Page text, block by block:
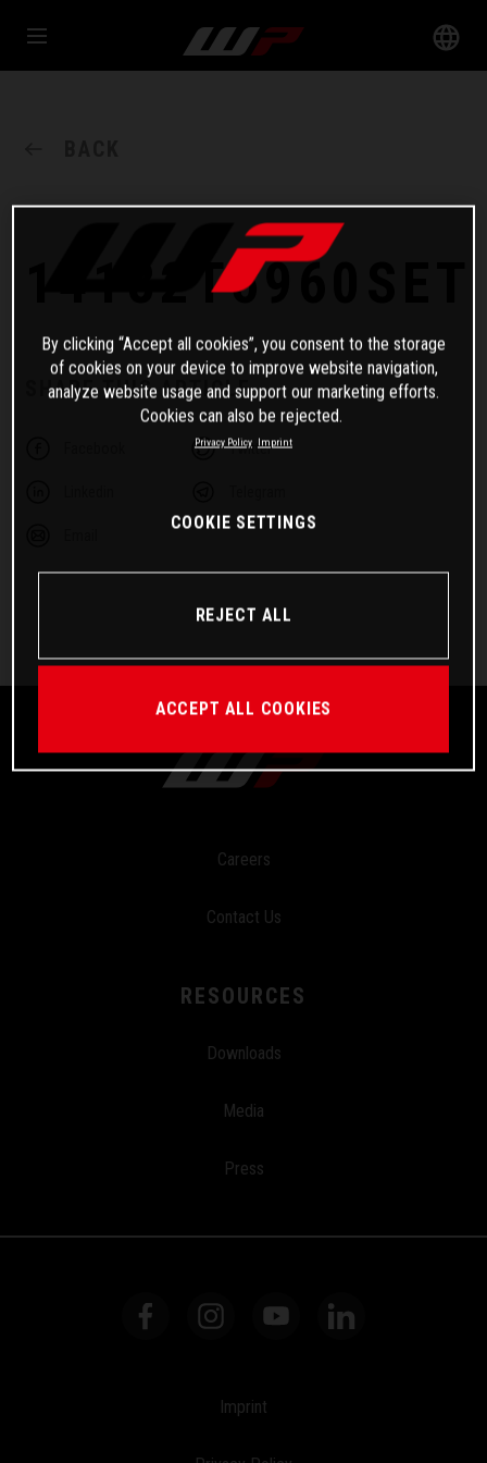
14182T5960SET
SHARE THIS ARTICLE
Twitter
Careers
Contact Us
RESOURCES
Downloads
Media
Press
Imprint
By clicking “Accept all cookies”, you consent to the storage
of cookies on your device to improve website navigation,
analyze website usage and support our marketing efforts.
Cookies can also be rejected.
Privacy Policy Imprint
COOKIE SETTINGS
REJECT ALL
ACCEPT ALL COOKIES